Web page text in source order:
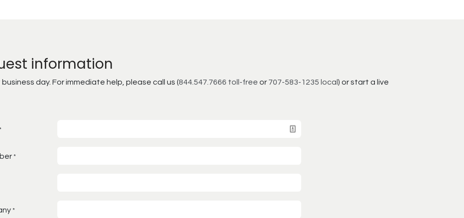
information
day. For immediate help, please call us (844.547.7666 toll-free or 707-583-1235 local ) or start a live
*
*